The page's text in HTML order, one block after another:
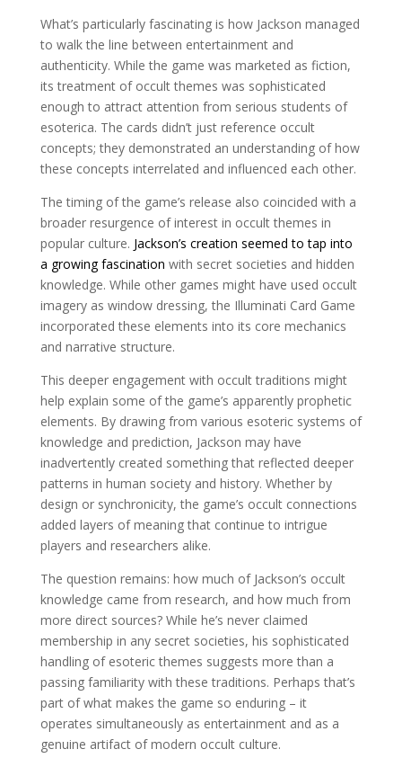
What’s particularly fascinating is how Jackson managed
to walk the line between entertainment and
authenticity. While the game was marketed as fiction,
its treatment of occult themes was sophisticated
enough to attract attention from serious students of
esoterica. The cards didn’t just reference occult
concepts; they demonstrated an understanding of how
these concepts interrelated and influenced each other.
The timing of the game’s release also coincided with a
broader resurgence of interest in occult themes in
popular culture. Jackson’s creation seemed to tap into
a growing fascination with secret societies and hidden
knowledge. While other games might have used occult
imagery as window dressing, the Illuminati Card Game
incorporated these elements into its core mechanics
and narrative structure.
This deeper engagement with occult traditions might
help explain some of the game’s apparently prophetic
elements. By drawing from various esoteric systems of
knowledge and prediction, Jackson may have
inadvertently created something that reflected deeper
patterns in human society and history. Whether by
design or synchronicity, the game’s occult connections
added layers of meaning that continue to intrigue
players and researchers alike.
The question remains: how much of Jackson’s occult
knowledge came from research, and how much from
more direct sources? While he’s never claimed
membership in any secret societies, his sophisticated
handling of esoteric themes suggests more than a
passing familiarity with these traditions. Perhaps that’s
part of what makes the game so enduring – it
operates simultaneously as entertainment and as a
genuine artifact of modern occult culture.